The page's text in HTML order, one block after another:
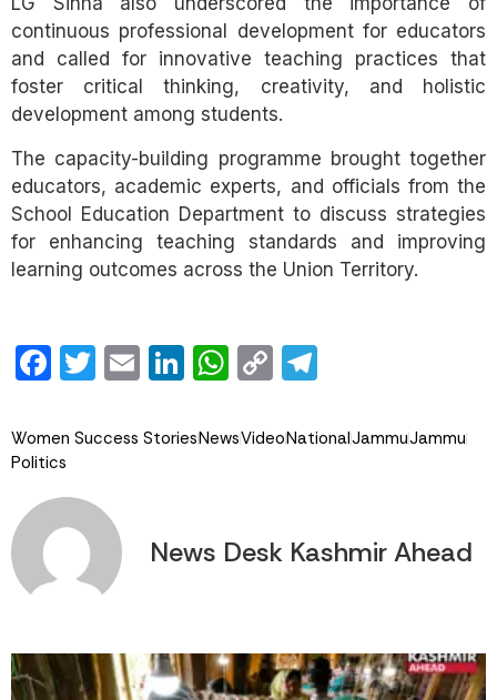
continuous professional development for educators
and called for innovative teaching practices that
foster critical thinking, creativity, and holistic
development among students.
The capacity-building programme brought together
educators, academic experts, and officials from the
School Education Department to discuss strategies
for enhancing teaching standards and improving
learning outcomes across the Union Territory.
Facebook
Twitter
EmailLinkedIn
WhatsApp
Copy
Women Success StoriesNewsVideoNationalJammuJammu
Politics
News Desk Kashmir Ahead